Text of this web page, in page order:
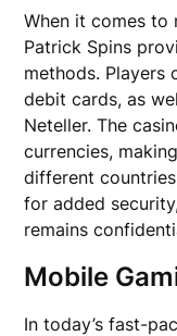
When it comes to
Patrick Spins
methods.
debit cards, as
Neteller. The
currencies,
different
for added
remains
Mobile
In today’s fast-